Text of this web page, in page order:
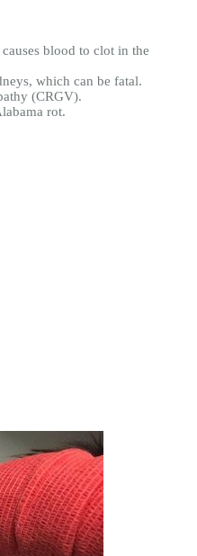
blood to clot in the
which can be fatal.
(CRGV).
rot.